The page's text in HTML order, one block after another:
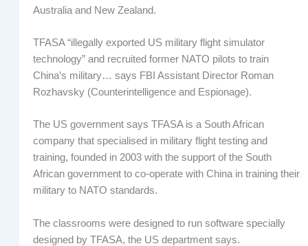
Australia and New Zealand.
TFASA “illegally exported US military flight simulator
technology” and recruited former NATO pilots to train
China’s military… says FBI Assistant Director Roman
Rozhavsky (Counterintelligence and Espionage).
The US government says TFASA is a South African
company that specialised in military flight testing and
training, founded in 2003 with the support of the South
African government to co-operate with China in training their
military to NATO standards.
The classrooms were designed to run software specially
designed by TFASA, the US department says.